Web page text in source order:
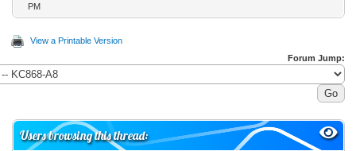
PM
View a Printable Version
Forum Jump:
Users browsing this thread: